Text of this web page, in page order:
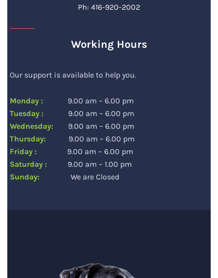
Ph: 416-920-2002
Working Hours
Our support is available to help you.
Monday :
9.00 am – 6.00 pm
Tuesday :
9.00 am – 6.00 pm
Wednesday:
9.00 am – 6.00 pm
Thursday:
9.00 am – 6.00 pm
Friday :
9.00 am – 6.00 pm
Saturday :
9.00 am – 1.00 pm
Sunday:
We are Closed